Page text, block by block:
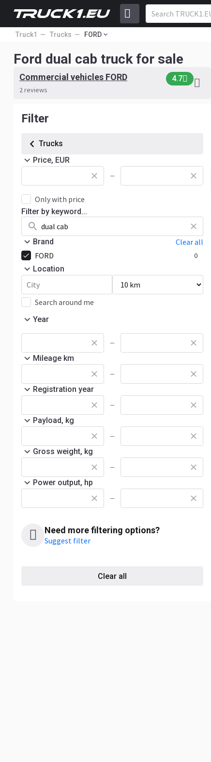
Truck1 Trucks FORD
Ford dual cab truck for sale
Commercial vehicles FORD
4.7
2 reviews
Filter
Trucks
Price, EUR
—
Only with price
Filter by keyword...
Brand
Clear all
FORD
0
Location
Search around me
Year
—
Mileage km
—
Registration year
—
Payload, kg
—
Gross weight, kg
—
Power output, hp
—
Need more filtering options?
Suggest filter
Clear all